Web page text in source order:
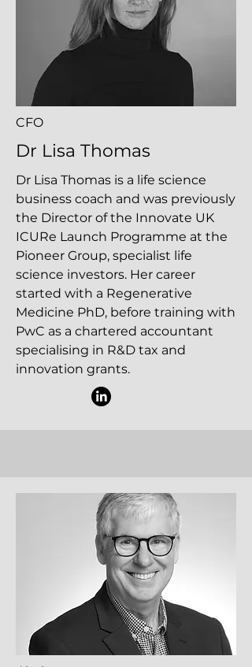
CFO
Dr Lisa Thomas
Dr Lisa Thomas is a life science
business coach and was previously
the Director of the Innovate UK
ICURe Launch Programme at the
Pioneer Group, specialist life
science investors. Her career
started with a Regenerative
Medicine PhD, before training with
PwC as a chartered accountant
specialising in R&D tax and
innovation grants.